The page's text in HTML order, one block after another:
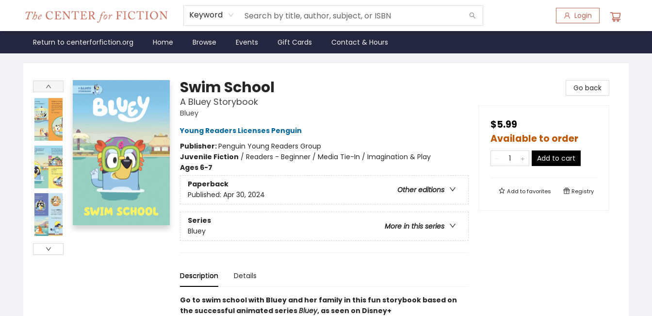
Keyword Login
Return to centerforfiction.org Home Browse Events Gift Cards Contact & Hours
Swim School
A Bluey Storybook
Bluey
Young Readers Licenses Penguin
Publisher:Penguin Young Readers Group
Juvenile Fiction / Readers - Beginner / Media Tie-In / Imagination & Play
Ages 6-7
Paperback
Other editions
Published: Apr 30, 2024
Series
More in this series
Bluey
Description Details
Go to swim school with Bluey and her family in this fun storybook based on
the successful animated seriesBluey, as seen on Disney+
Go back
$5.99
Available to order
Add to cart
Add tofavorites Registry